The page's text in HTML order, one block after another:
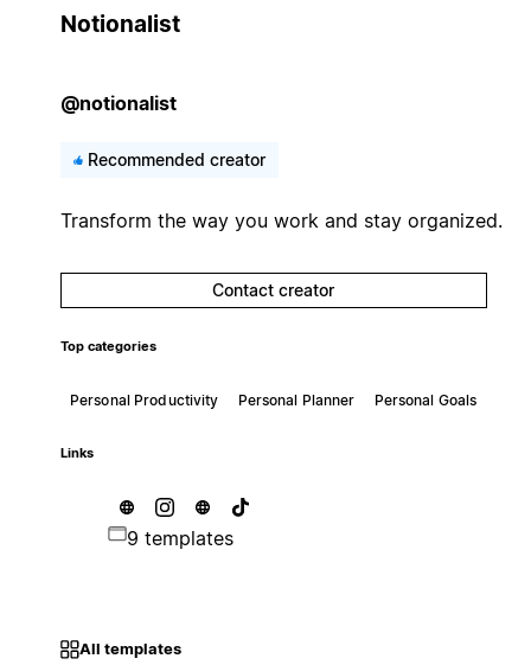
Notionalist
@notionalist
Recommended creator
Transform the way you work and stay organized.
Contact creator
Top categories
Personal Productivity Personal Planner Personal Goals
Links
9 templates
All templates